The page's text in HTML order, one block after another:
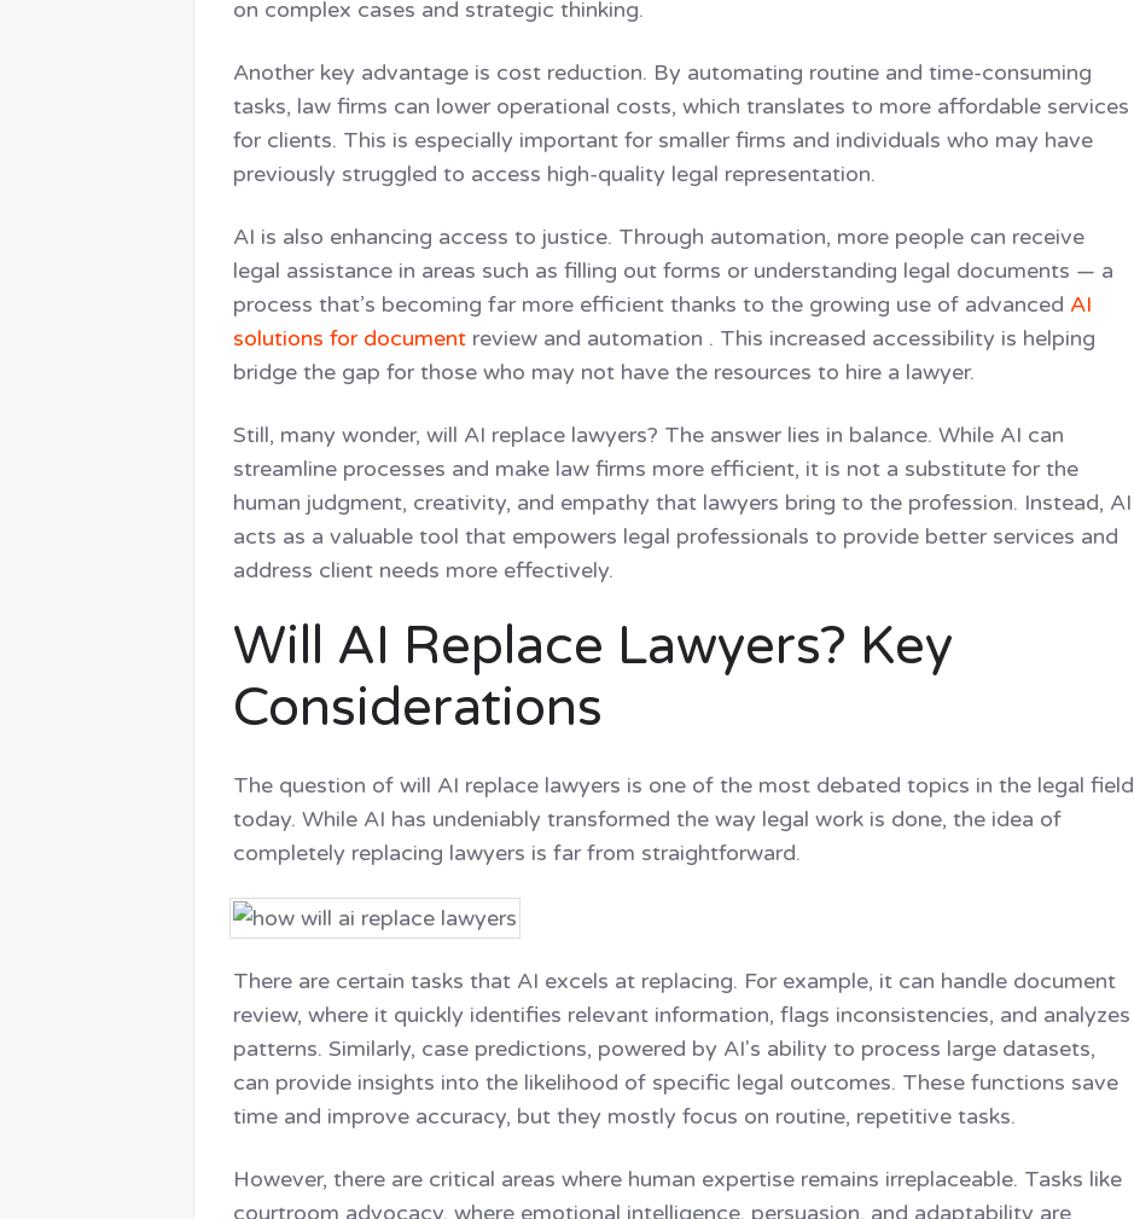
on complex cases and strategic thinking.
Another key advantage is cost reduction. By automating routine and time-consuming
tasks, law firms can lower operational costs, which translates to more affordable services
for clients. This is especially important for smaller firms and individuals who may have
previously struggled to access high-quality legal representation.
AI is also enhancing access to justice. Through automation, more people can receive
legal assistance in areas such as filling out forms or understanding legal documents — a
process that’s becoming far more efficient thanks to the growing use of advanced AI
solutions for document review and automation . This increased accessibility is helping
bridge the gap for those who may not have the resources to hire a lawyer.
Still, many wonder, will AI replace lawyers? The answer lies in balance. While AI can
streamline processes and make law firms more efficient, it is not a substitute for the
human judgment, creativity, and empathy that lawyers bring to the profession. Instead, AI
acts as a valuable tool that empowers legal professionals to provide better services and
address client needs more effectively.
Will AI Replace Lawyers? Key
Considerations
The question of will AI replace lawyers is one of the most debated topics in the legal field
today. While AI has undeniably transformed the way legal work is done, the idea of
completely replacing lawyers is far from straightforward.
There are certain tasks that AI excels at replacing. For example, it can handle document
review, where it quickly identifies relevant information, flags inconsistencies, and analyzes
patterns. Similarly, case predictions, powered by AI's ability to process large datasets,
can provide insights into the likelihood of specific legal outcomes. These functions save
time and improve accuracy, but they mostly focus on routine, repetitive tasks.
However, there are critical areas where human expertise remains irreplaceable. Tasks like
courtroom advocacy, where emotional intelligence, persuasion, and adaptability are